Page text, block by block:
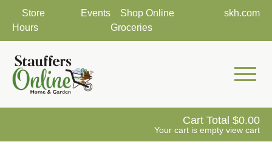
Store
Hours
Events
Shop Online
Groceries
skh.com
Mobile
Cart Total 0.00
Your cart is empty view cart